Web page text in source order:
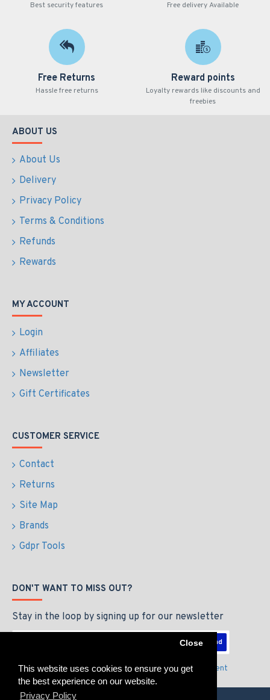
This website uses cookies to ensure you get
the best experience on our website.
Privacy Policy
Close
Best security features Free delivery Available
Free Returns
Hassle free returns
Reward points
Loyalty rewards like discounts and
freebies
ABOUT US
About Us
Delivery
Privacy Policy
Terms & Conditions
Refunds
Rewards
MY ACCOUNT
Login
Affiliates
Newsletter
Gift Certificates
CUSTOMER SERVICE
Contact
Returns
Site Map
Brands
Gdpr Tools
DON'T WANT TO MISS OUT?
Stay in the loop by signing up for our newsletter
Send
I have read and agree to thePrivacy Policy & Agreement